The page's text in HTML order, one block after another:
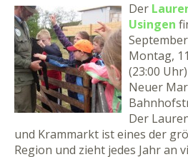
Der
Usingen
Montag,
(23:00
Neuer
Der
und Kram­markt ist ei­nes der
Re­gi­on und zieht je­des Jahr